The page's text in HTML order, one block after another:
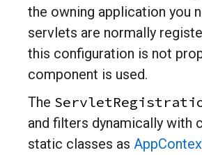
the owning application you
servlets are normally
this configuration is not
component is used.
The
and filters dynamically with
static classes as